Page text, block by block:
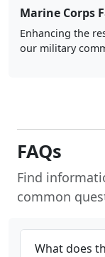
Marine Corps
Enhancing the
our military
FAQs
Find
common
What does